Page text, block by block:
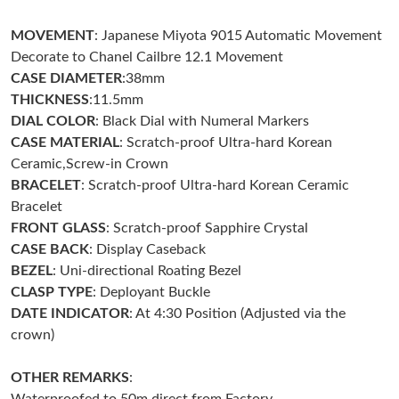
Just Sold: Ursula from San Diego on Jun 21, 2026 at 1:25 PM.
Just Sold: Quinn from Boston on Aug 01, 2026 at 11:02 AM.
Just Sold: Megan from Sydney on Jun 22, 2026 at 8:22 PM.
Just Sold: Paul from Cleveland on Aug 03, 2026 at 5:14 PM.
Just Sold: Quinn from New York on Jul 23, 2026 at 4:30 PM.
Just Sold: Nina from Los Angeles on May 22, 2026 at 8:26 AM.
MOVEMENT: Japanese Miyota 9015 Automatic Movement
Decorate to Chanel Cailbre 12.1 Movement
CASE DIAMETER:38mm
THICKNESS:11.5mm
DIAL COLOR: Black Dial with Numeral Markers
CASE MATERIAL: Scratch-proof Ultra-hard Korean
Ceramic,Screw-in Crown
BRACELET: Scratch-proof Ultra-hard Korean Ceramic
Bracelet
FRONT GLASS: Scratch-proof Sapphire Crystal
CASE BACK: Display Caseback
BEZEL: Uni-directional Roating Bezel
CLASP TYPE: Deployant Buckle
DATE INDICATOR: At 4:30 Position (Adjusted via the
crown)
OTHER REMARKS: